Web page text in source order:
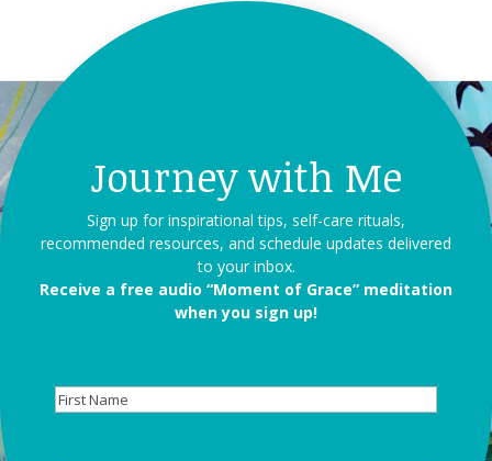
Journey with Me
Sign up for inspirational tips, self-care rituals,
recommended resources, and schedule updates delivered
to your inbox.
Receive a free audio “Moment of Grace” meditation
when you sign up!
First